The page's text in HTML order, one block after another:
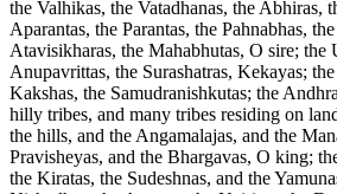
the Valhikas, the Vatadhanas, the Abhiras,
Aparantas, the Parantas, the Pahnabhas,
Atavisikharas, the Mahabhutas, O sire; the
Anupavrittas, the Surashatras, Kekayas;
Kakshas, the Samudranishkutas; the
hilly tribes, and many tribes residing on
the hills, and the Angamalajas, and the
Pravisheyas, and the Bhargavas, O king;
the Kiratas, the Sudeshnas, and the